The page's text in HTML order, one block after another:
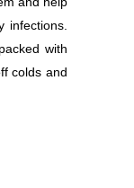
infections.
with
colds and